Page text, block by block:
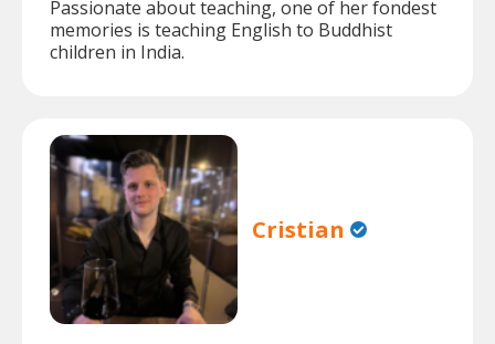
Passionate about teaching, one of her fondest
memories is teaching English to Buddhist
children in India.
Cristian